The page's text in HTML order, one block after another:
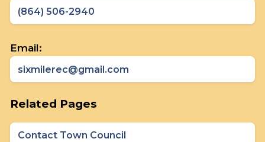
(864) 506-2940
Email:
sixmilerec@gmail.com
Related Pages
Contact Town Council